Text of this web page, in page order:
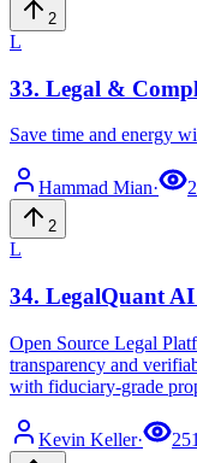
2
L
33. Legal &
Save time and energy
Hammad Mian·
2
L
34. LegalQuant
Open Source Legal
transparency and
with fiduciary-grade
Kevin Keller· 251